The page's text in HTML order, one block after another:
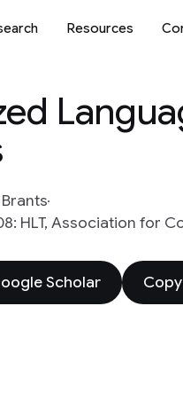
Resources
HLT, Association for
Scholar